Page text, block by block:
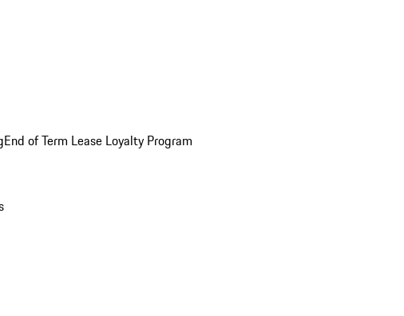
End of Term Lease Loyalty Program